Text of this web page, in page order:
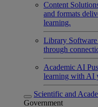
Content
and formats
learning.
Library Software
through
Academic AI
learning with AI
Scientific and
Government